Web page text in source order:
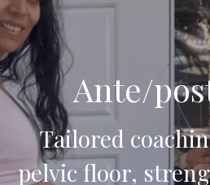
Ante/
Tailored
pelvic floor,